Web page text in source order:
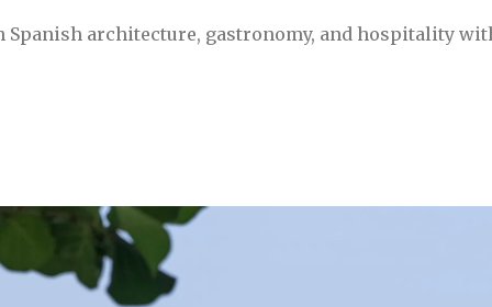
Spanish architecture, gastronomy, and hospitality